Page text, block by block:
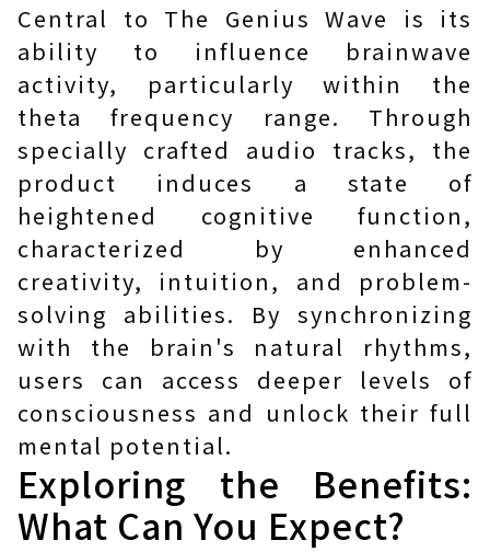
Central to The Genius Wave is its
ability to influence brainwave
activity, particularly within the
theta frequency range. Through
specially crafted audio tracks, the
product induces a state of
heightened cognitive function,
characterized by enhanced
creativity, intuition, and problem-
solving abilities. By synchronizing
with the brain's natural rhythms,
users can access deeper levels of
consciousness and unlock their full
mental potential.
Exploring the Benefits:
What Can You Expect?